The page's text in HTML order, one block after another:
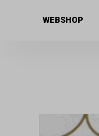
WEBSHOP